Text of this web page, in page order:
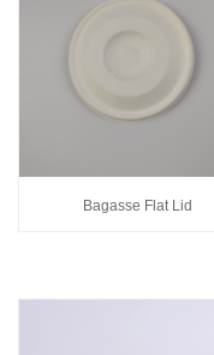
Bagasse Flat Lid